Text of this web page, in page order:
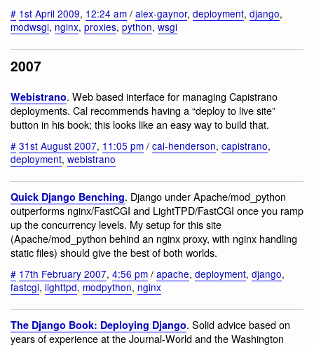
# 1st April 2009, 12:24 am / alex-gaynor, deployment, django,
modwsgi, nginx, proxies, python, wsgi
2007
Webistrano. Web based interface for managing Capistrano
deployments. Cal recommends having a “deploy to live site”
button in his book; this looks like an easy way to build that.
# 31st August 2007, 11:05 pm / cal-henderson, capistrano,
deployment, webistrano
Quick Django Benching. Django under Apache/mod_python
outperforms nginx/FastCGI and LightTPD/FastCGI once you ramp
up the concurrency levels. My setup for this site
(Apache/mod_python behind an nginx proxy, with nginx handling
static files) should give the best of both worlds.
# 17th February 2007, 4:56 pm / apache, deployment, django,
fastcgi, lighttpd, modpython, nginx
The Django Book: Deploying Django. Solid advice based on
years of experience at the Journal-World and the Washington